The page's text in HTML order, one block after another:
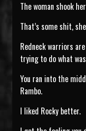
The woman shook
That’s some shit,
Redneck warriors
trying to do what
You ran into the
Rambo.
I liked Rocky better.